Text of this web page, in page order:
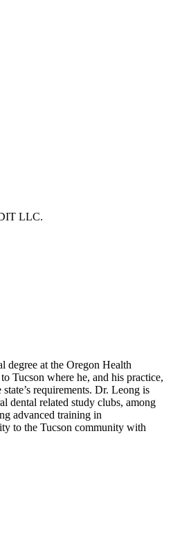
LLC.
degree at the Oregon Health
Tucson where he, and his practice,
requirements. Dr. Leong is
dental related study clubs, among
advanced training in
to the Tucson community with